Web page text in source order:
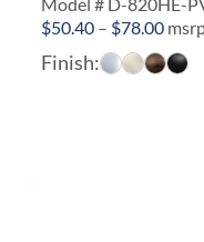
$50.40 – $78.00Price
range:
Finish: